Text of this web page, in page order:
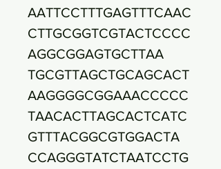
AATTCCTTTGAGTTTCAAC
CTTGCGGTCGTACTCCCC
AGGCGGAGTGCTTAA
TGCGTTAGCTGCAGCACT
AAGGGGCGGAAACCCCC
TAACACTTAGCACTCATC
GTTTACGGCGTGGACTA
CCAGGGTATCTAATCCTG